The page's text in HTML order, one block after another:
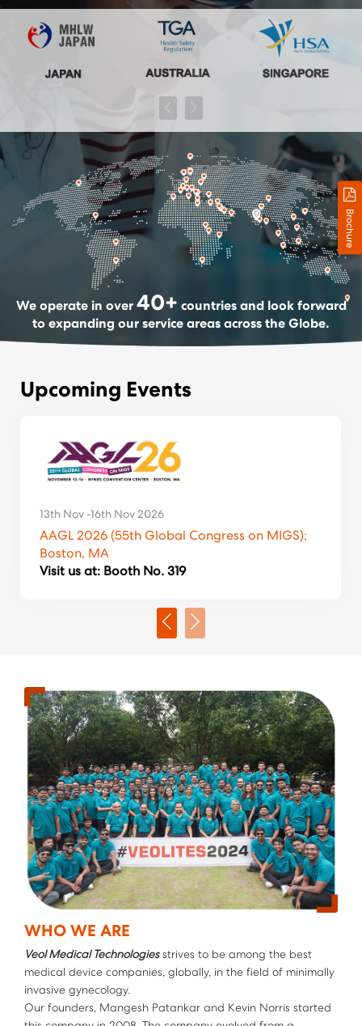
We operate in over40+ countries and look forward
to expanding our service areas across the Globe.
Upcoming Events
13th Nov -16th Nov 2026
AAGL 2026 (55th Global Congress on MIGS);
Boston, MA
Visit us at: Booth No. 319
WHO WE ARE
Veol Medical Technologiesstrives to be among the best
medical device companies, globally, in the field of minimally
invasive gynecology.
Our founders, Mangesh Patankar and Kevin Norris started
Brochure